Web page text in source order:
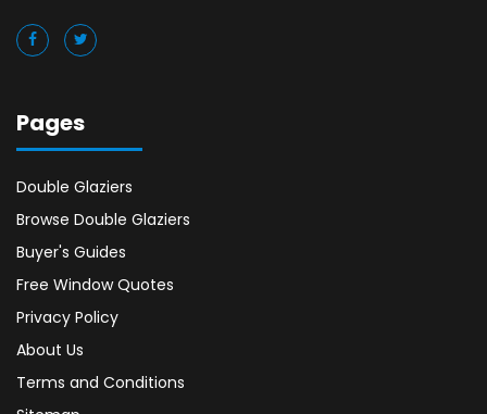
Pages
Double Glaziers
Browse Double Glaziers
Buyer's Guides
Free Window Quotes
Privacy Policy
About Us
Terms and Conditions